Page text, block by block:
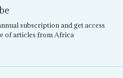
subscription and get access
of articles from Africa